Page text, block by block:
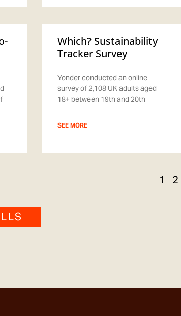
Which? Sustainability
Tracker Survey
Yonder conducted an online
survey of 2,108 UK adults aged
18+ between 19th and 20th
SEE MORE
1 2